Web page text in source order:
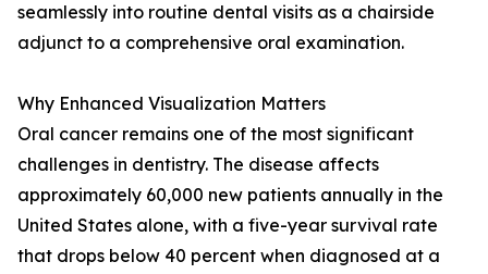
seamlessly into routine dental visits as a chairside
adjunct to a comprehensive oral examination.
Why Enhanced Visualization Matters
Oral cancer remains one of the most significant
challenges in dentistry. The disease affects
approximately 60,000 new patients annually in the
United States alone, with a five-year survival rate
that drops below 40 percent when diagnosed at a